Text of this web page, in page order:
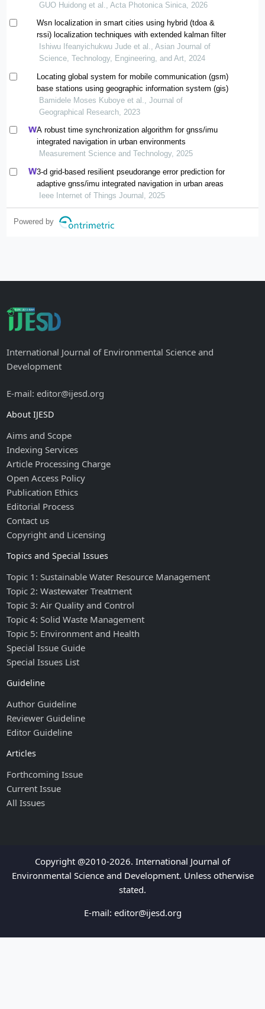
GUO Huidong et al., Acta Photonica Sinica, 2026
Wsn localization in smart cities using hybrid (tdoa &
rssi) localization techniques with extended kalman filter
Ishiwu Ifeanyichukwu Jude et al., Asian Journal of
Science, Technology, Engineering, and Art, 2024
Locating global system for mobile communication (gsm)
base stations using geographic information system (gis)
Bamidele Moses Kuboye et al., Journal of
Geographical Research, 2023
A robust time synchronization algorithm for gnss/imu
integrated navigation in urban environments
Measurement Science and Technology, 2025
3-d grid-based resilient pseudorange error prediction for
adaptive gnss/imu integrated navigation in urban areas
Ieee Internet of Things Journal, 2025
Powered by
International Journal of Environmental Science and
Development
E-mail: editor@ijesd.org
About IJESD
Aims and Scope
Indexing Services
Article Processing Charge
Open Access Policy
Publication Ethics
Editorial Process
Contact us
Copyright and Licensing
Topics and Special Issues
Topic 1: Sustainable Water Resource Management
Topic 2: Wastewater Treatment
Topic 3: Air Quality and Control
Topic 4: Solid Waste Management
Topic 5: Environment and Health
Special Issue Guide
Special Issues List
Guideline
Author Guideline
Reviewer Guideline
Editor Guideline
Articles
Forthcoming Issue
Current Issue
All Issues
Copyright @2010-2026. International Journal of
Environmental Science and Development. Unless otherwise
stated.
E-mail: editor@ijesd.org